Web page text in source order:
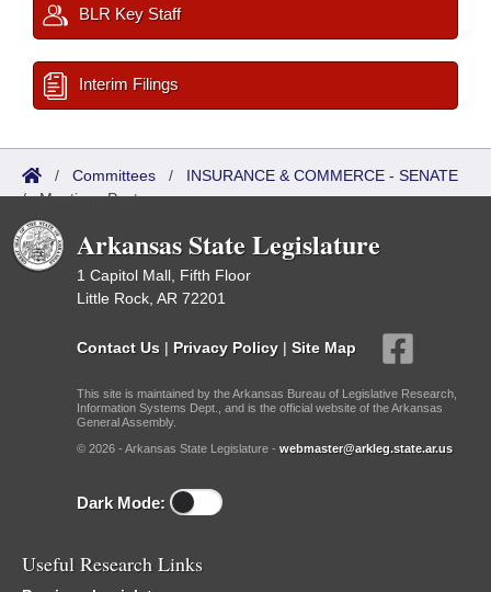
BLR Key Staff
Interim Filings
/ Committees / INSURANCE & COMMERCE - SENATE
/Meetings Past
Arkansas State Legislature
1 Capitol Mall, Fifth Floor
Little Rock, AR 72201
Contact Us | Privacy Policy | Site Map
This site is maintained by the Arkansas Bureau of Legislative Research,
Information Systems Dept., and is the official website of the Arkansas
General Assembly.
© 2026 - Arkansas State Legislature - webmaster@arkleg.state.ar.us
Dark Mode:
Useful Research Links